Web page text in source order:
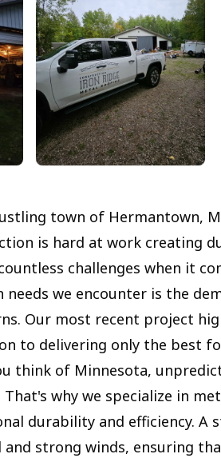
town of Hermantown,
is hard at work creating
challenges when it
needs we encounter is the
Our most recent project
to delivering only the best
think of Minnesota,
why we specialize in
durability and efficiency.
and strong winds, ensuring